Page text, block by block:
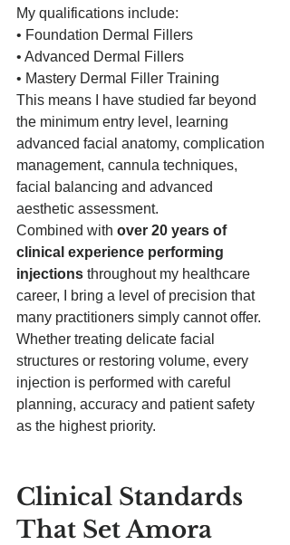
My qualifications include:
• Foundation Dermal Fillers
• Advanced Dermal Fillers
• Mastery Dermal Filler Training
This means I have studied far beyond
the minimum entry level, learning
advanced facial anatomy, complication
management, cannula techniques,
facial balancing and advanced
aesthetic assessment.
Combined with over 20 years of
clinical experience performing
injections throughout my healthcare
career, I bring a level of precision that
many practitioners simply cannot offer.
Whether treating delicate facial
structures or restoring volume, every
injection is performed with careful
planning, accuracy and patient safety
as the highest priority.
Clinical Standards
That Set Amora